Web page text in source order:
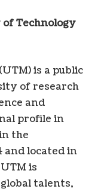
Technology
is a public
of research
and
profile in
the
and located in
UTM is
talents,